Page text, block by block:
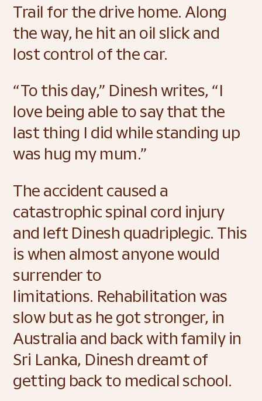
Trail for the drive home. Along
the way, he hit an oil slick and
lost control of the car.
“To this day,” Dinesh writes, “I
love being able to say that the
last thing I did while standing up
was hug my mum.”
The accident caused a
catastrophic spinal cord injury
and left Dinesh quadriplegic. This
is when almost anyone would
surrender to
limitations. Rehabilitation was
slow but as he got stronger, in
Australia and back with family in
Sri Lanka, Dinesh dreamt of
getting back to medical school.